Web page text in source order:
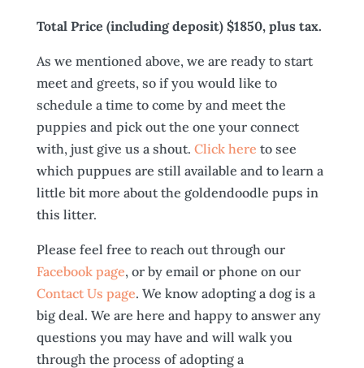
Total Price (including deposit) $1850, plus tax.
As we mentioned above, we are ready to start
meet and greets, so if you would like to
schedule a time to come by and meet the
puppies and pick out the one your connect
with, just give us a shout. Click here to see
which puppues are still available and to learn a
little bit more about the goldendoodle pups in
this litter.
Please feel free to reach out through our
Facebook page, or by email or phone on our
Contact Us page. We know adopting a dog is a
big deal. We are here and happy to answer any
questions you may have and will walk you
through the process of adopting a